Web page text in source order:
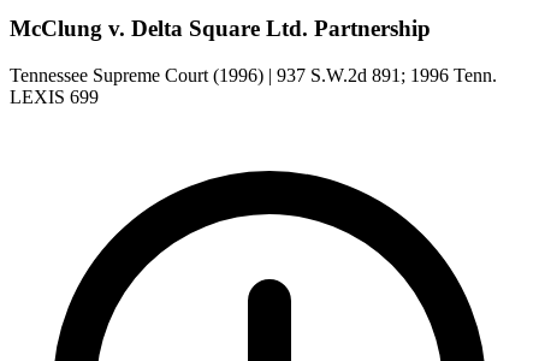
McClung v. Delta Square Ltd. Partnership
Tennessee Supreme Court (1996) | 937 S.W.2d 891; 1996 Tenn.
LEXIS 699